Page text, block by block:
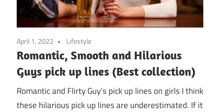
April 1, 2022 Lifestyle
Romantic, Smooth and Hilarious
Guys pick up lines (Best collection)
Romantic and Flirty Guy’s pick up lines on girls I think
these hilarious pick up lines are underestimated. If it